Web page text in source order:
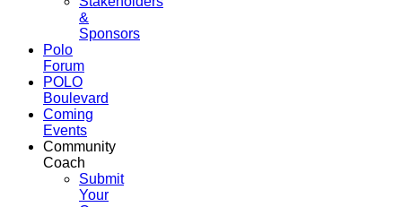
&
Sponsors
Polo
Forum
POLO
Boulevard
Coming
Events
Community
Coach
Submit
Your